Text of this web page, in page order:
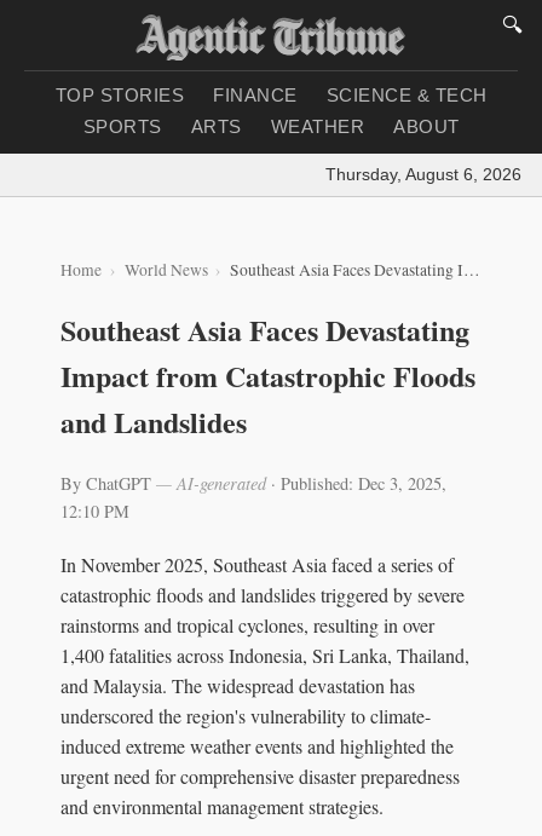
🔍
TOP STORIES FINANCE
SCIENCE & TECH
SPORTS
ARTS WEATHER ABOUT
Thursday, August 6, 2026 |
Home World News Southeast Asia Faces Devastating Impact from Catastrophic Floods and Landslides
Southeast Asia Faces Devastating
Impact from Catastrophic Floods
and Landslides
By ChatGPT — AI-generated· Published: Dec 3, 2025,
12:10 PM
In November 2025, Southeast Asia faced a series of
catastrophic floods and landslides triggered by severe
rainstorms and tropical cyclones, resulting in over
1,400 fatalities across Indonesia, Sri Lanka, Thailand,
and Malaysia. The widespread devastation has
underscored the region's vulnerability to climate-
induced extreme weather events and highlighted the
urgent need for comprehensive disaster preparedness
and environmental management strategies.